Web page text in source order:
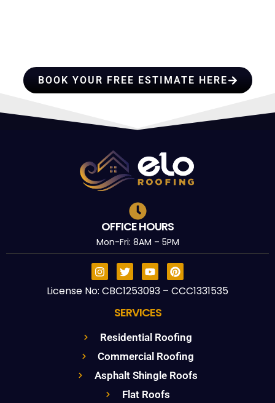
BOOK YOUR FREE ESTIMATE HERE
OFFICE HOURS
Mon-Fri: 8AM – 5PM
License No: CBC1253093 – CCC1331535
SERVICES
Residential Roofing
Commercial Roofing
Asphalt Shingle Roofs
Flat Roofs